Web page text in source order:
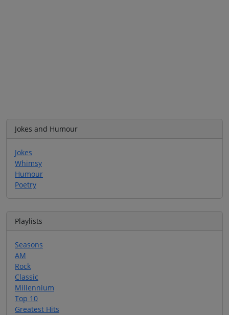
Jokes and Humour
Jokes
Whimsy
Humour
Poetry
Playlists
Seasons
AM
Rock
Classic
Millennium
Top 10
Greatest Hits